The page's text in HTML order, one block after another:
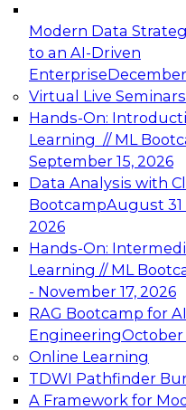
Modern Data
to an AI-Driven
Enterprise
Virtual Live Seminars
Hands-On:
Learning // ML
September 15, 2026
Data Analysis with
BootcampAugust 31
2026
Hands-On:
Learning // ML
- November 17, 2026
RAG Bootcamp for AI
EngineeringOctober
Online Learning
TDWI Pathfinder
A Framework for
Expert Panel:
Architecting
Analytics
Join this Expert
advantage of
architecture.
December 7, 2026
TDWI On-
Data
AI